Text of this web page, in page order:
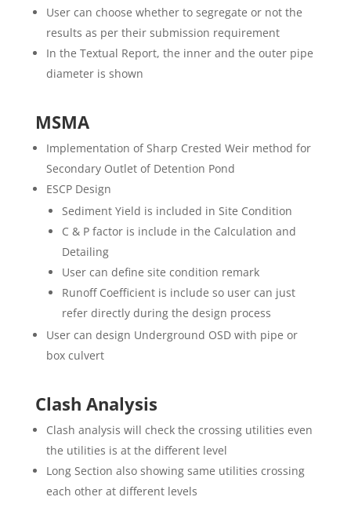
User can choose whether to segregate or not the
results as per their submission requirement
In the Textual Report, the inner and the outer pipe
diameter is shown
MSMA
Implementation of Sharp Crested Weir method for
Secondary Outlet of Detention Pond
ESCP Design
Sediment Yield is included in Site Condition
C & P factor is include in the Calculation and
Detailing
User can define site condition remark
Runoff Coefficient is include so user can just
refer directly during the design process
User can design Underground OSD with pipe or
box culvert
Clash Analysis
Clash analysis will check the crossing utilities even
the utilities is at the different level
Long Section also showing same utilities crossing
each other at different levels